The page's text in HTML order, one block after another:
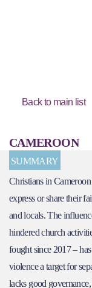
Back to main list
CAMEROON
SUMMARY
Christians in
express or share their
and locals. The
hindered church
fought since 2017 –
violence a target for
lacks good